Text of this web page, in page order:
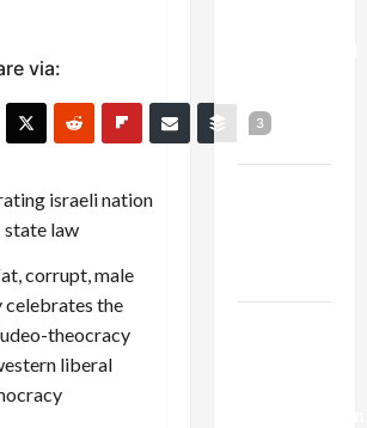
via:
3
corrupt, male
the
theocracy
liberal
Gaza”
Plan